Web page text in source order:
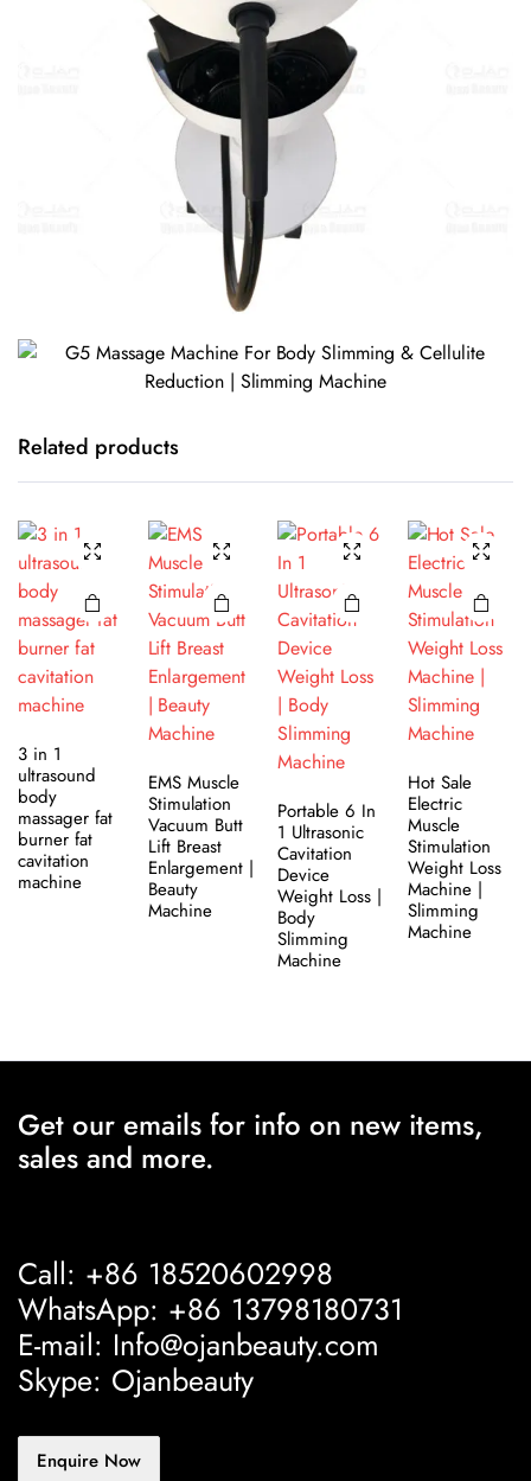
Related products
3 in 1
ultrasound
body
massager fat
burner fat
cavitation
machine
EMS Muscle
Stimulation
Vacuum Butt
Lift Breast
Enlargement |
Beauty
Machine
Portable 6 In
1 Ultrasonic
Cavitation
Device
Weight Loss |
Body
Slimming
Machine
Hot Sale
Electric
Muscle
Stimulation
Weight Loss
Machine |
Slimming
Machine
Get our emails for info on new items,
sales and more.
Call: +86 18520602998
WhatsApp: +86 13798180731
E-mail: Info@ojanbeauty.com
Skype: Ojanbeauty
Enquire Now